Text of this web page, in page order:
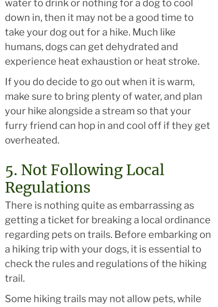
water to drink or nothing for a dog to cool
down in, then it may not be a good time to
take your dog out for a hike. Much like
humans, dogs can get dehydrated and
experience heat exhaustion or heat stroke.
If you do decide to go out when it is warm,
make sure to bring plenty of water, and plan
your hike alongside a stream so that your
furry friend can hop in and cool off if they get
overheated.
5. Not Following Local
Regulations
There is nothing quite as embarrassing as
getting a ticket for breaking a local ordinance
regarding pets on trails. Before embarking on
a hiking trip with your dogs, it is essential to
check the rules and regulations of the hiking
trail.
Some hiking trails may not allow pets, while